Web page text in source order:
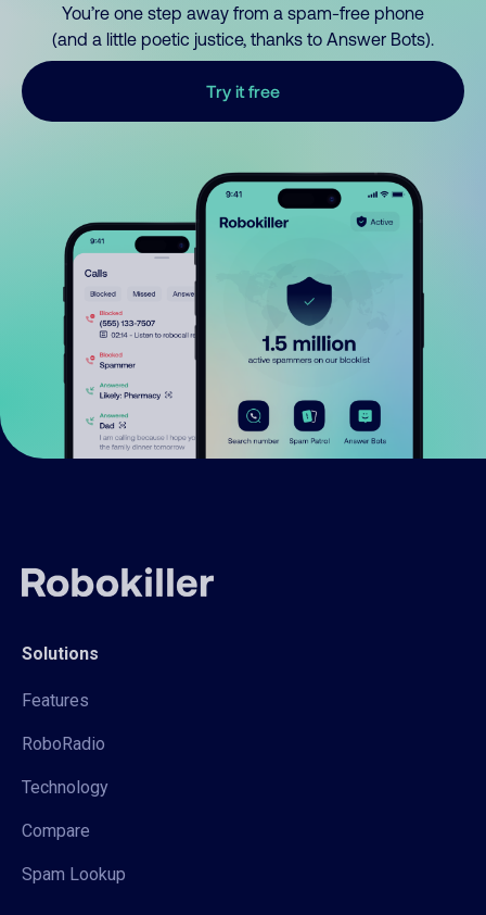
You’re one step away from a spam-free phone
(and a little poetic justice, thanks to Answer Bots).
Try it free
Solutions
Features
RoboRadio
Technology
Compare
Spam Lookup